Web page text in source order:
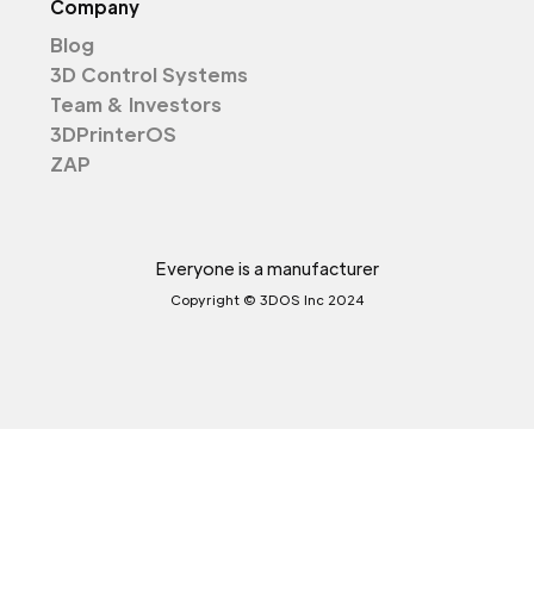
Company
Blog
3D Control Systems
Team & Investors
3DPrinterOS
ZAP
Everyone is a manufacturer
Copyright © 3DOS Inc 2024